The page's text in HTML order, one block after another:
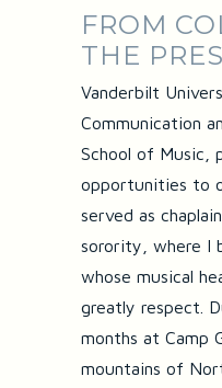
FROM
THE
Vanderbilt
Communication
School of Music,
opportunities to
served as
sorority, where I
whose musical
greatly respect.
months at Camp
mountains of